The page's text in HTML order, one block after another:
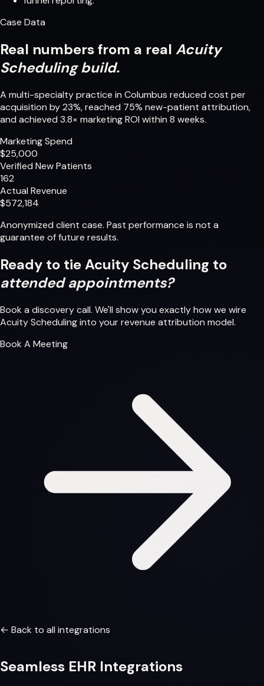
Case Data
Real numbers from a real Acuity
Scheduling build.
A multi-specialty practice in Columbus reduced cost per
acquisition by 23%, reached 75% new-patient attribution,
and achieved 3.8× marketing ROI within 8 weeks.
Marketing Spend
$25,000
Verified New Patients
162
Actual Revenue
$572,184
Anonymized client case. Past performance is not a
guarantee of future results.
Ready to tie Acuity Scheduling to
attended appointments?
Book a discovery call. We'll show you exactly how we wire
Acuity Scheduling into your revenue attribution model.
Book A Meeting
← Back to all integrations
Seamless EHR Integrations